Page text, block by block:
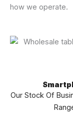
how we operate.
Our Stock Of